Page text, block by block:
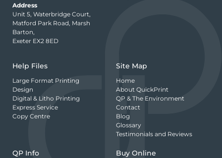
Address
Unit 5, Waterbridge Court,
Matford Park Road, Marsh
Barton,
Exeter EX2 8ED
Help Files
Large Format Printing
Design
Digital & Litho Printing
Express Service
Copy Centre
Site Map
Home
About QuickPrint
QP & The Environment
Contact
Blog
Glossary
Testimonials and Reviews
QP Info Buy Online